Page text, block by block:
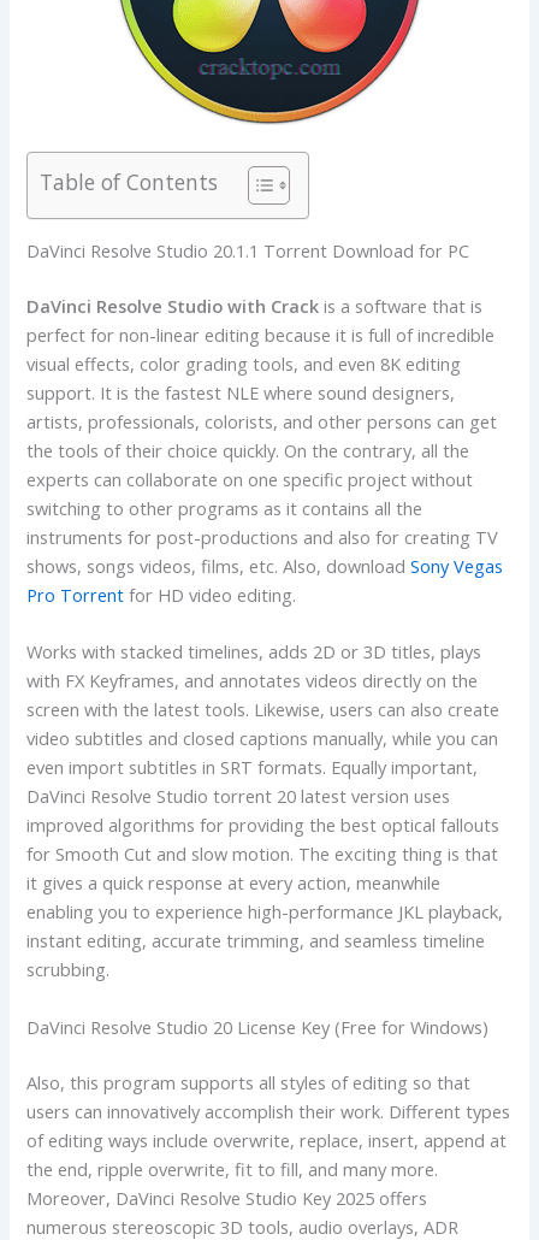
Table of Contents
DaVinci Resolve Studio 20.1.1 Torrent Download for PC
DaVinci Resolve Studio with Crack is a software that is
perfect for non-linear editing because it is full of incredible
visual effects, color grading tools, and even 8K editing
support. It is the fastest NLE where sound designers,
artists, professionals, colorists, and other persons can get
the tools of their choice quickly. On the contrary, all the
experts can collaborate on one specific project without
switching to other programs as it contains all the
instruments for post-productions and also for creating TV
shows, songs videos, films, etc. Also, downloadSony Vegas
Pro Torrent for HD video editing.
Works with stacked timelines, adds 2D or 3D titles, plays
with FX Keyframes, and annotates videos directly on the
screen with the latest tools. Likewise, users can also create
video subtitles and closed captions manually, while you can
even import subtitles in SRT formats. Equally important,
DaVinci Resolve Studio torrent 20 latest version uses
improved algorithms for providing the best optical fallouts
for Smooth Cut and slow motion. The exciting thing is that
it gives a quick response at every action, meanwhile
enabling you to experience high-performance JKL playback,
instant editing, accurate trimming, and seamless timeline
scrubbing.
DaVinci Resolve Studio 20 License Key (Free for Windows)
Also, this program supports all styles of editing so that
users can innovatively accomplish their work. Different types
of editing ways include overwrite, replace, insert, append at
the end, ripple overwrite, fit to fill, and many more.
Moreover, DaVinci Resolve Studio Key 2025 offers
numerous stereoscopic 3D tools, audio overlays, ADR